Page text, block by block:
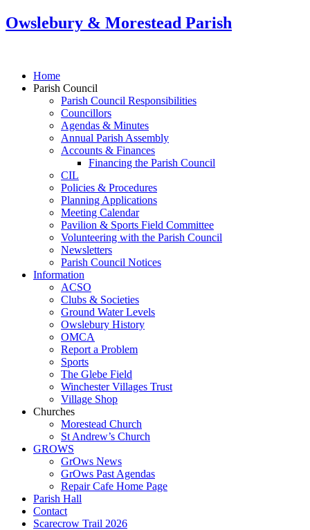
Owslebury & Morestead Parish
Home
Parish Council
Parish Council Responsibilities
Councillors
Agendas & Minutes
Annual Parish Assembly
Accounts & Finances
Financing the Parish Council
CIL
Policies & Procedures
Planning Applications
Meeting Calendar
Pavilion & Sports Field Committee
Volunteering with the Parish Council
Newsletters
Parish Council Notices
Information
ACSO
Clubs & Societies
Ground Water Levels
Owslebury History
OMCA
Report a Problem
Sports
The Glebe Field
Winchester Villages Trust
Village Shop
Churches
Morestead Church
St Andrew’s Church
GROWS
GrOws News
GrOws Past Agendas
Repair Cafe Home Page
Parish Hall
Contact
Scarecrow Trail 2026